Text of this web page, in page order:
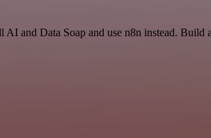
and Data Soap and use n8n instead.